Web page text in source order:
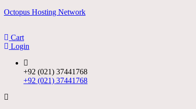
Skip
Octopus Hosting Network
Cart
Login
+92 (021) 37441768
+92 (021) 37441768
Menu